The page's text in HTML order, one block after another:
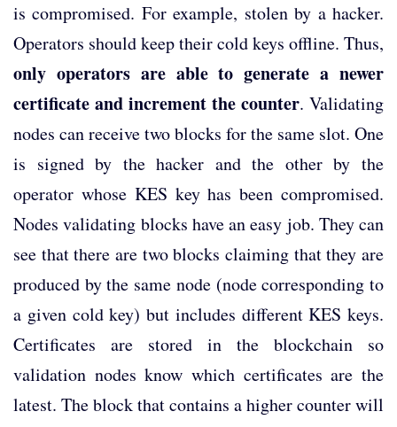
is compromised. For example, stolen by a hacker.
Operators should keep their cold keys offline. Thus,
only operators are able to generate a newer
certificate and increment the counter. Validating
nodes can receive two blocks for the same slot. One
is signed by the hacker and the other by the
operator whose KES key has been compromised.
Nodes validating blocks have an easy job. They can
see that there are two blocks claiming that they are
produced by the same node (node corresponding to
a given cold key) but includes different KES keys.
Certificates are stored in the blockchain so
validation nodes know which certificates are the
latest. The block that contains a higher counter will